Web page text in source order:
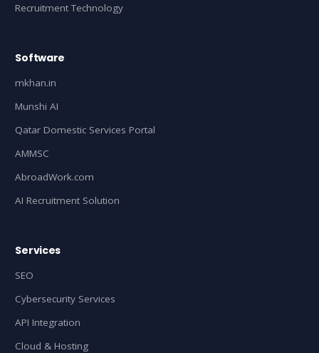
Recruitment Technology
Software
mkhan.in
Munshi AI
Qatar Domestic Services Portal
AMMSC
AbroadWork.com
AI Recruitment Solution
Services
SEO
Cybersecurity Services
API Integration
Cloud & Hosting